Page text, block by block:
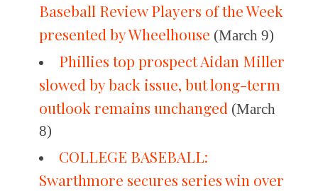
Baseball Review Players of the Week
presented by Wheelhouse (March 9)
Phillies top prospect Aidan Miller
slowed by back issue, but long-term
outlook remains unchanged (March
8)
COLLEGE BASEBALL:
Swarthmore secures series win over